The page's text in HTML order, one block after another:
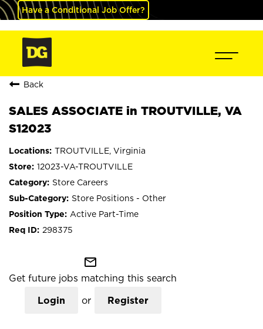
Have a Conditional Job Offer?
Back
SALES ASSOCIATE in TROUTVILLE, VA
S12023
TROUTVILLE, Virginia
12023-VA-TROUTVILLE
Store Careers
Store Positions - Other
Active Part-Time
298375
mail_outline
Get future jobs matching this search
Login or Register